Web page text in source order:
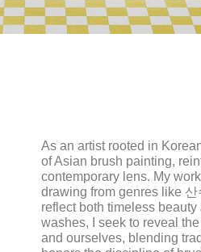
As an artist rooted in
of Asian brush painting,
contemporary lens. My
drawing from genres like
reflect both timeless
washes, I seek to reveal
and ourselves, blending